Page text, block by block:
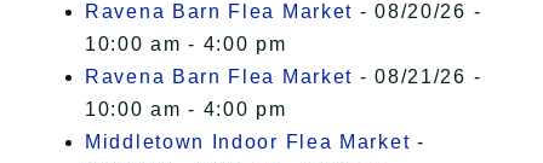
Ravena Barn Flea Market - 08/20/26 -
10:00 am - 4:00 pm
Ravena Barn Flea Market - 08/21/26 -
10:00 am - 4:00 pm
Middletown Indoor Flea Market -